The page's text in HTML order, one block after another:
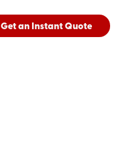
Get an Instant Quote